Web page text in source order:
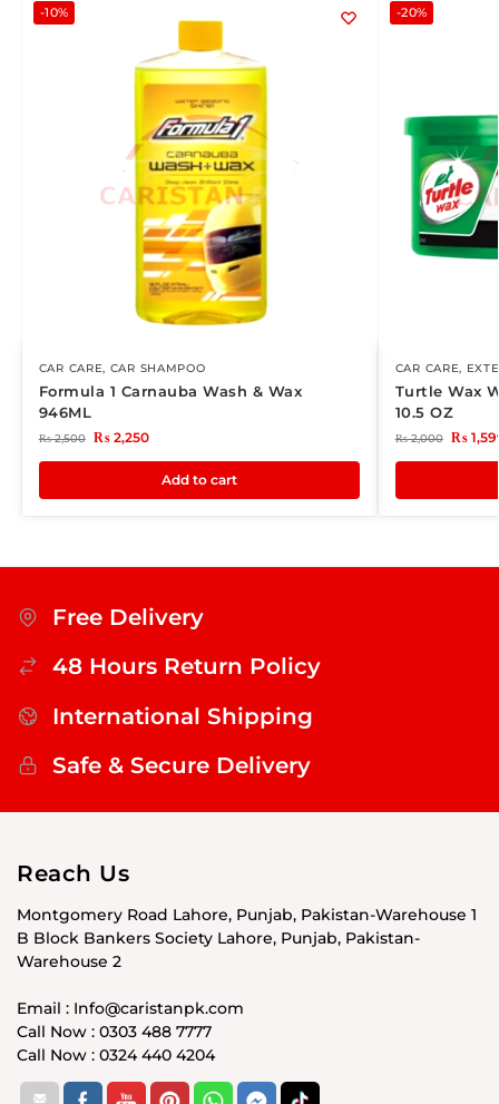
-10%
CAR CARE, CAR SHAMPOO
Formula 1 Carnauba Wash & Wax
946ML
₨2,500 ₨2,250
Add to cart
-20%
CAR CARE,
Turtle Wax
10.5 OZ
₨2,000 ₨
Free Delivery
48 Hours Return Policy
International Shipping
Safe & Secure Delivery
Reach Us
Montgomery Road Lahore, Punjab, Pakistan-Warehouse 1
B Block Bankers Society Lahore, Punjab, Pakistan-
Warehouse 2
Email : Info@caristanpk.com
Call Now : 0303 488 7777
Call Now : 0324 440 4204